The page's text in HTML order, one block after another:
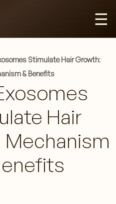
☰
Stimulate Hair Growth:
& Benefits
Hair